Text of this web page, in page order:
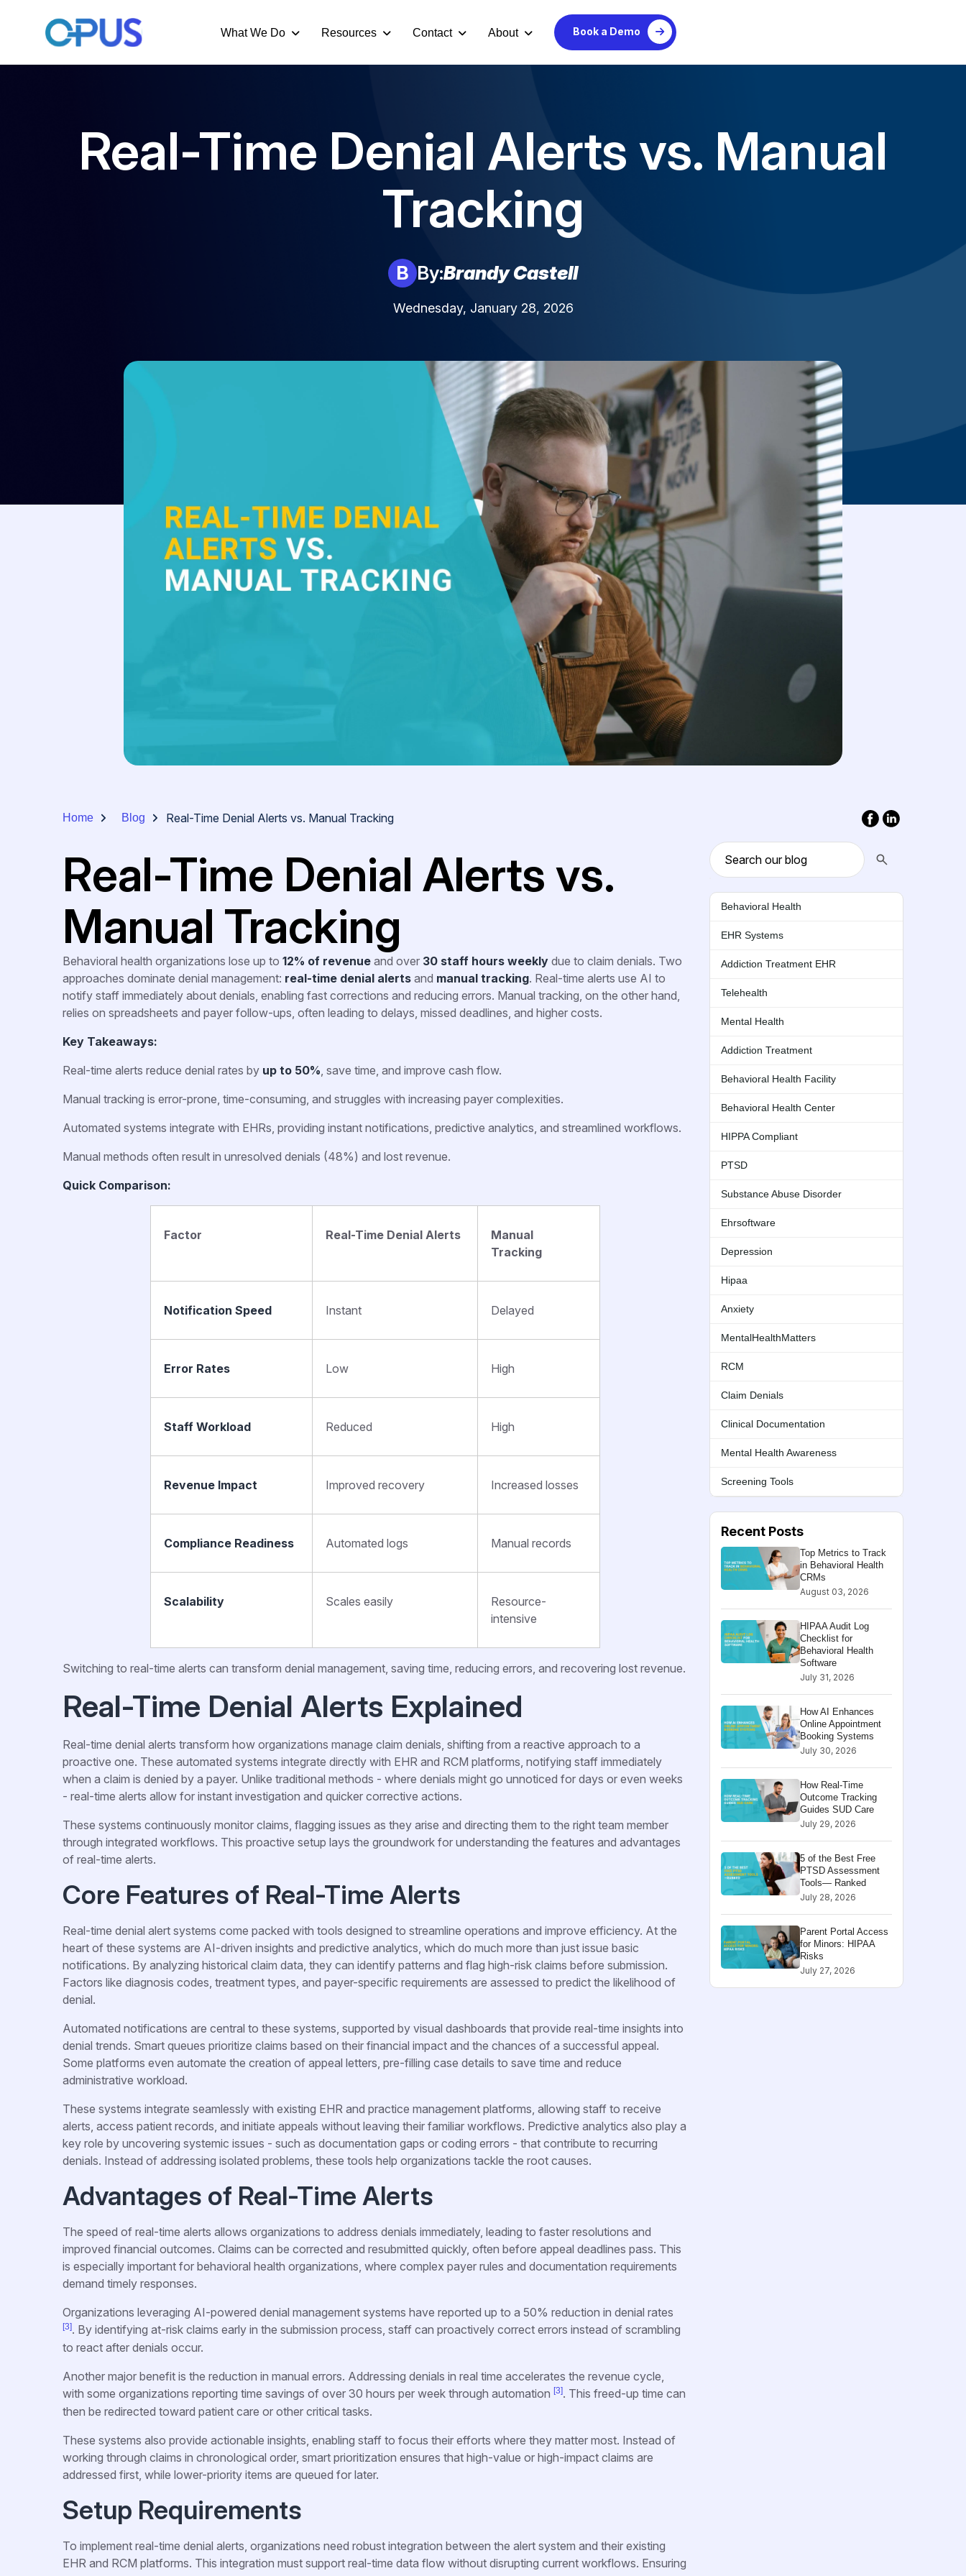
What We Do Resources Contact About Book a Demo
Real-Time Denial Alerts vs. Manual
Tracking
B By:Brandy Castell
Wednesday, January 28, 2026
Home Blog Real-Time Denial Alerts vs. Manual Tracking
Real-Time Denial Alerts vs.
Manual Tracking
Behavioral health organizations lose up to 12% of revenue and over 30 staff hours weekly due to claim denials. Two
approaches dominate denial management: real-time denial alerts and manual tracking. Real-time alerts use AI to
notify staff immediately about denials, enabling fast corrections and reducing errors. Manual tracking, on the other hand,
relies on spreadsheets and payer follow-ups, often leading to delays, missed deadlines, and higher costs.
Key Takeaways:
Real-time alerts reduce denial rates by up to 50% , save time, and improve cash flow.
Manual tracking is error-prone, time-consuming, and struggles with increasing payer complexities.
Automated systems integrate with EHRs, providing instant notifications, predictive analytics, and streamlined workflows.
Manual methods often result in unresolved denials (48%) and lost revenue.
Quick Comparison:
Factor Real-Time Denial Alerts
Manual
Tracking
Notification Speed Instant Delayed
Error Rates Low High
Staff Workload Reduced High
Revenue Impact Improved recovery Increased losses
Compliance Readiness Automated logs Manual records
Scalability Scales easily
Resource-
intensive
Switching to real-time alerts can transform denial management, saving time, reducing errors, and recovering lost revenue.
Real-Time Denial Alerts Explained
Real-time denial alerts transform how organizations manage claim denials, shifting from a reactive approach to a
proactive one. These automated systems integrate directly with EHR and RCM platforms, notifying staff immediately
when a claim is denied by a payer. Unlike traditional methods - where denials might go unnoticed for days or even weeks
- real-time alerts allow for instant investigation and quicker corrective actions.
These systems continuously monitor claims, flagging issues as they arise and directing them to the right team member
through integrated workflows. This proactive setup lays the groundwork for understanding the features and advantages
of real-time alerts.
Core Features of Real-Time Alerts
Real-time denial alert systems come packed with tools designed to streamline operations and improve efficiency. At the
heart of these systems are AI-driven insights and predictive analytics, which do much more than just issue basic
notifications. By analyzing historical claim data, they can identify patterns and flag high-risk claims before submission.
Factors like diagnosis codes, treatment types, and payer-specific requirements are assessed to predict the likelihood of
denial.
Automated notifications are central to these systems, supported by visual dashboards that provide real-time insights into
denial trends. Smart queues prioritize claims based on their financial impact and the chances of a successful appeal.
Some platforms even automate the creation of appeal letters, pre-filling case details to save time and reduce
administrative workload.
These systems integrate seamlessly with existing EHR and practice management platforms, allowing staff to receive
alerts, access patient records, and initiate appeals without leaving their familiar workflows. Predictive analytics also play a
key role by uncovering systemic issues - such as documentation gaps or coding errors - that contribute to recurring
denials. Instead of addressing isolated problems, these tools help organizations tackle the root causes.
Advantages of Real-Time Alerts
The speed of real-time alerts allows organizations to address denials immediately, leading to faster resolutions and
improved financial outcomes. Claims can be corrected and resubmitted quickly, often before appeal deadlines pass. This
is especially important for behavioral health organizations, where complex payer rules and documentation requirements
demand timely responses.
Organizations leveraging AI-powered denial management systems have reported up to a 50% reduction in denial rates
[3]. By identifying at-risk claims early in the submission process, staff can proactively correct errors instead of scrambling
to react after denials occur.
Another major benefit is the reduction in manual errors. Addressing denials in real time accelerates the revenue cycle,
with some organizations reporting time savings of over 30 hours per week through automation [3]. This freed-up time can
then be redirected toward patient care or other critical tasks.
These systems also provide actionable insights, enabling staff to focus their efforts where they matter most. Instead of
working through claims in chronological order, smart prioritization ensures that high-value or high-impact claims are
addressed first, while lower-priority items are queued for later.
Setup Requirements
To implement real-time denial alerts, organizations need robust integration between the alert system and their existing
EHR and RCM platforms. This integration must support real-time data flow without disrupting current workflows. Ensuring
Behavioral Health
EHR Systems
Addiction Treatment EHR
Telehealth
Mental Health
Addiction Treatment
Behavioral Health Facility
Behavioral Health Center
HIPPA Compliant
PTSD
Substance Abuse Disorder
Ehrsoftware
Depression
Hipaa
Anxiety
MentalHealthMatters
RCM
Claim Denials
Clinical Documentation
Mental Health Awareness
Screening Tools
Recent Posts
Top Metrics to Track
in Behavioral Health
CRMs
August 03, 2026
HIPAA Audit Log
Checklist for
Behavioral Health
Software
July 31, 2026
How AI Enhances
Online Appointment
Booking Systems
July 30, 2026
How Real-Time
Outcome Tracking
Guides SUD Care
July 29, 2026
5 of the Best Free
PTSD Assessment
Tools— Ranked
July 28, 2026
Parent Portal Access
for Minors: HIPAA
Risks
July 27, 2026